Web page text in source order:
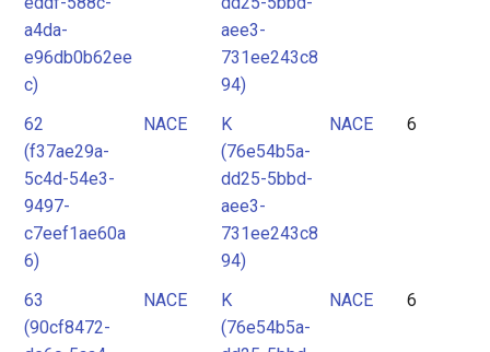
a4da-
e96db0b62ee
c)
aee3-
731ee243c8
94)
62
(f37ae29a-
5c4d-54e3-
9497-
c7eef1ae60a
6)
NACE
K
(76e54b5a-
dd25-5bbd-
aee3-
731ee243c8
94)
NACE 6
63
(90cf8472-
NACE
K
(76e54b5a-
NACE 6